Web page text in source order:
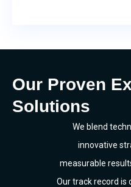
Our Proven
Solutions
We blend
innovative
measurable
Our track record